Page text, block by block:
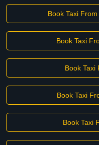
Book Taxi
Book Taxi
Book Taxi
Book Taxi
Book Taxi